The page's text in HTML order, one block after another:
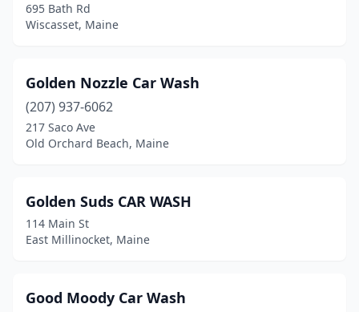
Old Orchard Beach
Orono(1)
Orrington
Palmyra(1)
Pittsfield(1)
Portland(5)
695 Bath Rd
Wiscasset, Maine
Golden Nozzle Car Wash
(207) 937-6062
217 Saco Ave
Old Orchard Beach, Maine
Golden Suds CAR WASH
114 Main St
East Millinocket, Maine
Good Moody Car Wash